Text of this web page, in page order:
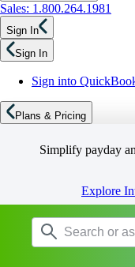
Sales: 1.800.264.1981
Sign In
Sign In
Sign into
Plans & Pricing
Simplify payday
Explore